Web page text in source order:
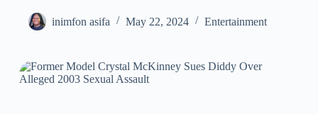
inimfon asifa May 22, 2024 Entertainment